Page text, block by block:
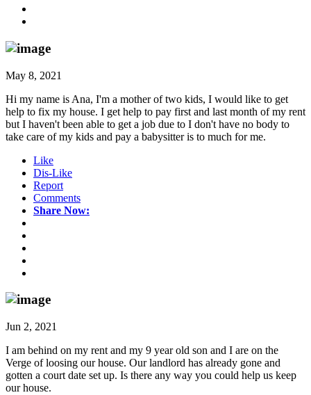
May 8, 2021
Hi my name is Ana, I'm a mother of two kids, I would like to get
help to fix my house. I get help to pay first and last month of my rent
but I haven't been able to get a job due to I don't have no body to
take care of my kids and pay a babysitter is to much for me.
Like
Dis-Like
Report
Comments
Share Now:
Jun 2, 2021
I am behind on my rent and my 9 year old son and I are on the
Verge of loosing our house. Our landlord has already gone and
gotten a court date set up. Is there any way you could help us keep
our house.